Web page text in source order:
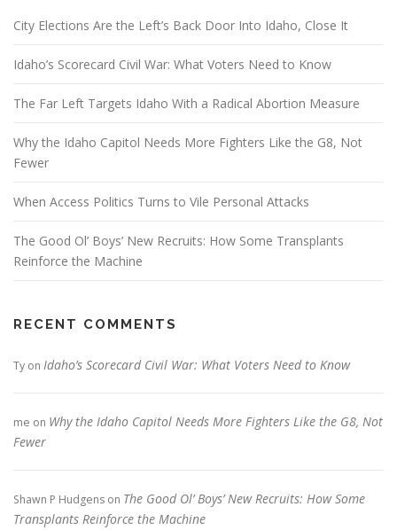
City Elections Are the Left’s Back Door Into Idaho, Close It
Idaho’s Scorecard Civil War: What Voters Need to Know
The Far Left Targets Idaho With a Radical Abortion Measure
Why the Idaho Capitol Needs More Fighters Like the G8, Not
Fewer
When Access Politics Turns to Vile Personal Attacks
The Good Ol’ Boys’ New Recruits: How Some Transplants
Reinforce the Machine
RECENT COMMENTS
Ty on Idaho’s Scorecard Civil War: What Voters Need to Know
me on Why the Idaho Capitol Needs More Fighters Like the G8, Not
Fewer
Shawn P Hudgens on The Good Ol’ Boys’ New Recruits: How Some
Transplants Reinforce the Machine